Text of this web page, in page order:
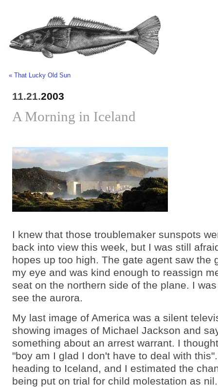
« That Lucky Old Sun
11.21.2003
A Morning in Iceland
I knew that those troublemaker sunspots
back into view this week, but I was still
hopes up too high. The gate agent saw the
my eye and was kind enough to reassign
seat on the northern side of the plane. I
see the aurora.
My last image of America was a silent
showing images of Michael Jackson and
something about an arrest warrant. I
"boy am I glad I don't have to deal with
heading to Iceland, and I estimated the
being put on trial for child molestation as